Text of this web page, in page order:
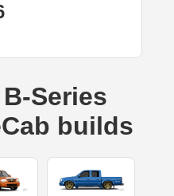
Series
builds